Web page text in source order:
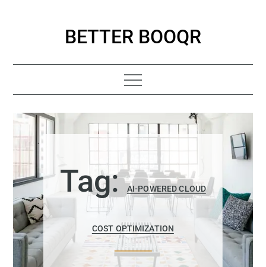
BETTER BOOQR
Tag:AI-POWERED CLOUD
COST OPTIMIZATION